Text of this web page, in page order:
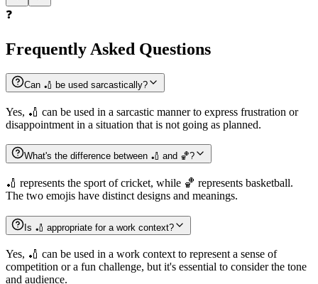
❓
Frequently Asked Questions
Can 🏏 be used sarcastically?
Yes, 🏏 can be used in a sarcastic manner to express frustration or
disappointment in a situation that is not going as planned.
What's the difference between 🏏 and 🏀?
🏏 represents the sport of cricket, while 🏀 represents basketball.
The two emojis have distinct designs and meanings.
Is 🏏 appropriate for a work context?
Yes, 🏏 can be used in a work context to represent a sense of
competition or a fun challenge, but it's essential to consider the tone
and audience.